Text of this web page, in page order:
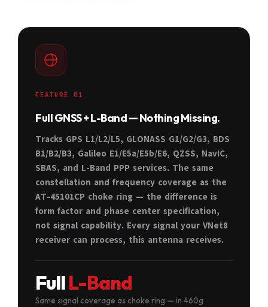
FEATURE 01
Full GNSS + L-Band — Nothing Missing.
Tracks GPS L1/L2/L5, GLONASS G1/G2/G3, BDS
B1/B2/B3, Galileo E1/E5a/E5b/E6, QZSS, NavIC,
SBAS, and L-Band PPP services. The same
constellation and frequency coverage as the
AT-45101CP choke ring — the difference is
form factor and phase center specification,
not signal capability. Every signal your VNet8
receiver can process, this antenna receives.
FullL-Band
Same signal coverage as choke ring — in 460g